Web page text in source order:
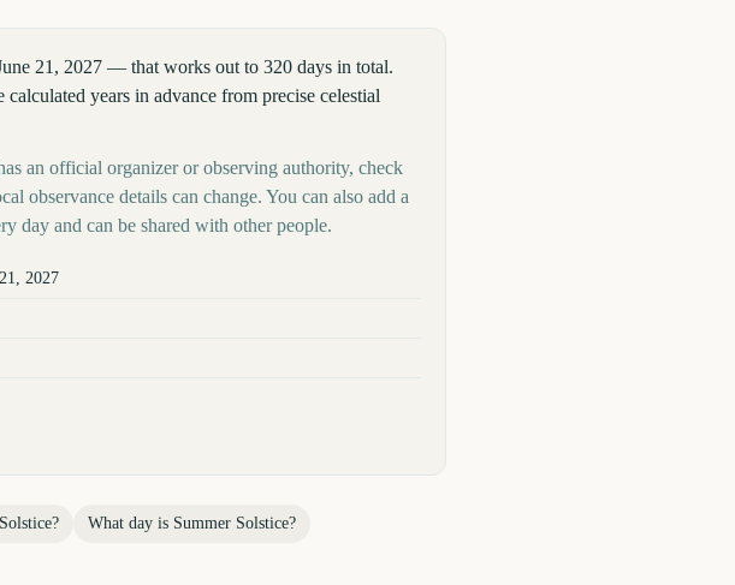
21, 2027 — that works out to 320 days in total.
years in advance from precise celestial
an official organizer or observing authority, check
observance details can change. You can also add a
day and can be shared with other people.
2027
? What day is Summer Solstice?